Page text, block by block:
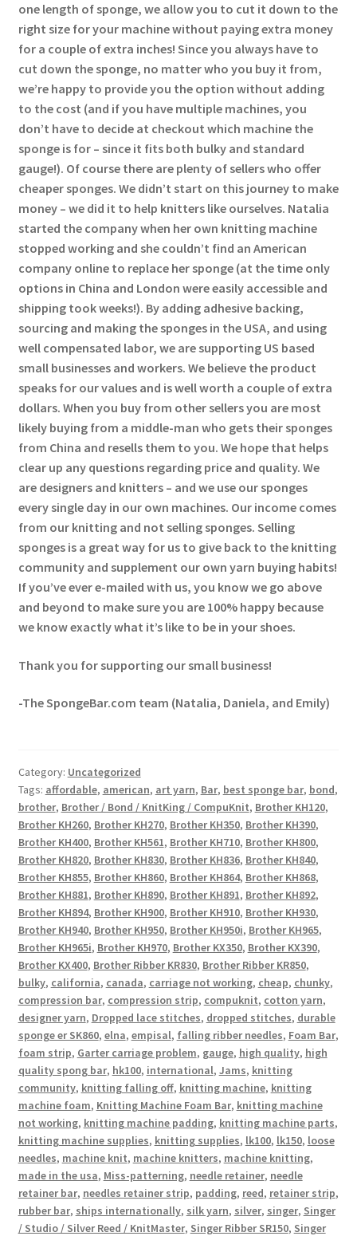
one length of sponge, we allow you to cut it down to the
right size for your machine without paying extra money
for a couple of extra inches! Since you always have to
cut down the sponge, no matter who you buy it from,
we’re happy to provide you the option without adding
to the cost (and if you have multiple machines, you
don’t have to decide at checkout which machine the
sponge is for – since it fits both bulky and standard
gauge!). Of course there are plenty of sellers who offer
cheaper sponges. We didn’t start on this journey to make
money – we did it to help knitters like ourselves. Natalia
started the company when her own knitting machine
stopped working and she couldn’t find an American
company online to replace her sponge (at the time only
options in China and London were easily accessible and
shipping took weeks!). By adding adhesive backing,
sourcing and making the sponges in the USA, and using
well compensated labor, we are supporting US based
small businesses and workers. We believe the product
speaks for our values and is well worth a couple of extra
dollars. When you buy from other sellers you are most
likely buying from a middle-man who gets their sponges
from China and resells them to you. We hope that helps
clear up any questions regarding price and quality. We
are designers and knitters – and we use our sponges
every single day in our own machines. Our income comes
from our knitting and not selling sponges. Selling
sponges is a great way for us to give back to the knitting
community and supplement our own yarn buying habits!
If you’ve ever e-mailed with us, you know we go above
and beyond to make sure you are 100% happy because
we know exactly what it’s like to be in your shoes.
Thank you for supporting our small business!
-The SpongeBar.com team (Natalia, Daniela, and Emily)
Category: Uncategorized
Tags: affordable, american, art yarn, Bar, best sponge bar, bond,
brother, Brother / Bond / KnitKing / CompuKnit, Brother KH120,
Brother KH260, Brother KH270, Brother KH350, Brother KH390,
Brother KH400, Brother KH561, Brother KH710, Brother KH800,
Brother KH820, Brother KH830, Brother KH836, Brother KH840,
Brother KH855, Brother KH860, Brother KH864, Brother KH868,
Brother KH881, Brother KH890, Brother KH891, Brother KH892,
Brother KH894, Brother KH900, Brother KH910, Brother KH930,
Brother KH940, Brother KH950, Brother KH950i, Brother KH965,
Brother KH965i, Brother KH970, Brother KX350, Brother KX390,
Brother KX400, Brother Ribber KR830, Brother Ribber KR850,
bulky, california, canada, carriage not working, cheap, chunky,
compression bar, compression strip, compuknit, cotton yarn,
designer yarn, Dropped lace stitches, dropped stitches, durable
sponge er SK860, elna, empisal, falling ribber needles, Foam Bar,
foam strip, Garter carriage problem, gauge, high quality, high
quality spong bar, hk100, international, Jams, knitting
community, knitting falling off, knitting machine, knitting
machine foam, Knitting Machine Foam Bar, knitting machine
not working, knitting machine padding, knitting machine parts,
knitting machine supplies, knitting supplies, lk100, lk150, loose
needles, machine knit, machine knitters, machine knitting,
made in the usa, Miss-patterning, needle retainer, needle
retainer bar, needles retainer strip, padding, reed, retainer strip,
rubber bar, ships internationally, silk yarn, silver, singer, Singer
/ Studio / Silver Reed / KnitMaster, Singer Ribber SR150, Singer